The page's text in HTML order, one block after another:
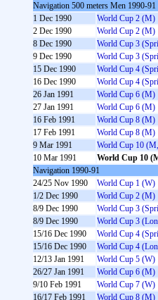
Navigation 500 meters Men 1990-91
1 Dec 1990
World Cup 2 (M)
2 Dec 1990
World Cup 2 (M)
8 Dec 1990
World Cup 3
9 Dec 1990
World Cup 3
15 Dec 1990
World Cup 4
16 Dec 1990
World Cup 4
26 Jan 1991
World Cup 6 (M)
27 Jan 1991
World Cup 6 (M)
16 Feb 1991
World Cup 8 (M)
17 Feb 1991
World Cup 8 (M)
9 Mar 1991
World Cup 10
10 Mar 1991
World Cup 10
Navigation 1990-91
24/25 Nov 1990
World Cup 1 (W)
1/2 Dec 1990
World Cup 2 (M)
8/9 Dec 1990
World Cup 3
8/9 Dec 1990
World Cup 3
15/16 Dec 1990
World Cup 4
15/16 Dec 1990
World Cup 4
12/13 Jan 1991
World Cup 5 (W)
26/27 Jan 1991
World Cup 6 (M)
9/10 Feb 1991
World Cup 7 (W)
16/17 Feb 1991
World Cup 8 (M)